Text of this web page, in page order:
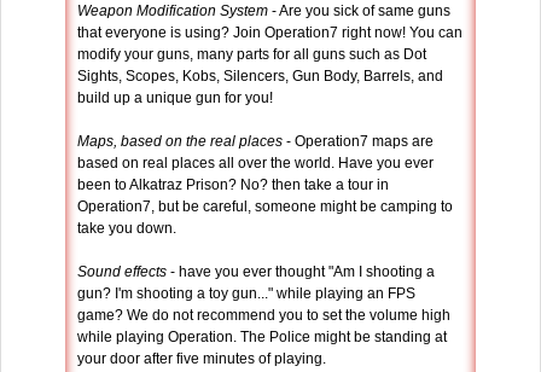
Weapon Modification System - Are you sick of same guns
that everyone is using? Join Operation7 right now! You can
modify your guns, many parts for all guns such as Dot
Sights, Scopes, Kobs, Silencers, Gun Body, Barrels, and
build up a unique gun for you!
Maps, based on the real places - Operation7 maps are
based on real places all over the world. Have you ever
been to Alkatraz Prison? No? then take a tour in
Operation7, but be careful, someone might be camping to
take you down.
Sound effects - have you ever thought "Am I shooting a
gun? I'm shooting a toy gun..." while playing an FPS
game? We do not recommend you to set the volume high
while playing Operation. The Police might be standing at
your door after five minutes of playing.